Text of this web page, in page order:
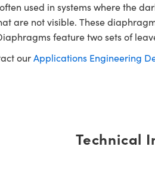
used in systems where the
are not visible. These
feature two sets of
ourApplications Engineering
Technical